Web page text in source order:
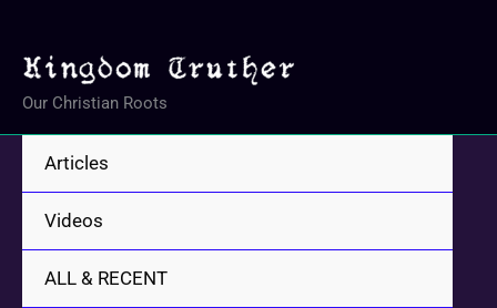
content
Our Christian Roots
Articles
Videos
ALL & RECENT